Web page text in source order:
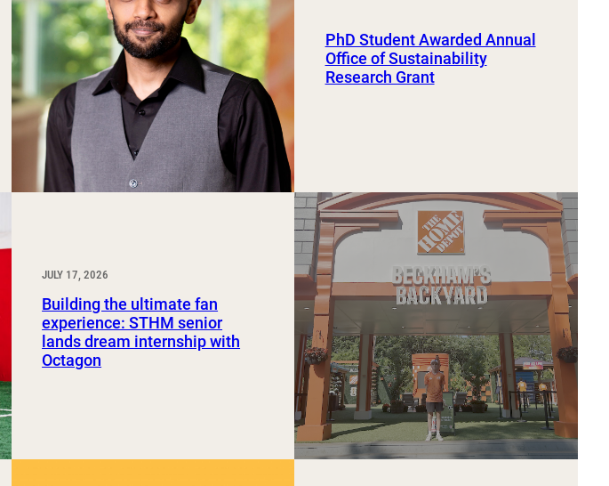
Programs
PhD Student Awarded Annual
Office of Sustainability
Research Grant
JULY 17, 2026
Building the ultimate fan
experience: STHM senior
lands dream internship with
Octagon